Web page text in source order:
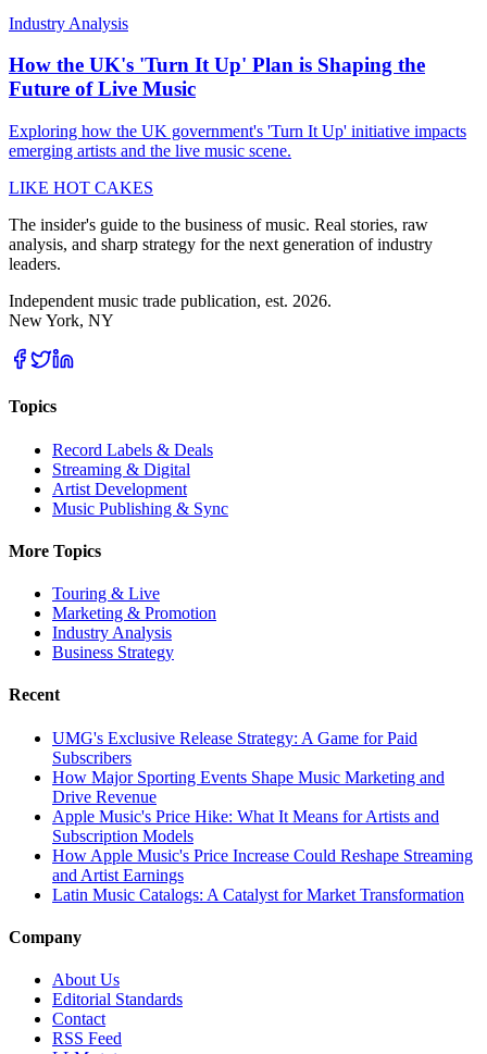
Industry Analysis
How the UK's 'Turn It Up' Plan is Shaping the
Future of Live Music
Exploring how the UK government's 'Turn It Up' initiative impacts
emerging artists and the live music scene.
LIKE HOT CAKES
The insider's guide to the business of music. Real stories, raw
analysis, and sharp strategy for the next generation of industry
leaders.
Independent music trade publication, est. 2026.
New York, NY
Topics
Record Labels & Deals
Streaming & Digital
Artist Development
Music Publishing & Sync
More Topics
Touring & Live
Marketing & Promotion
Industry Analysis
Business Strategy
Recent
UMG's Exclusive Release Strategy: A Game for Paid
Subscribers
How Major Sporting Events Shape Music Marketing and
Drive Revenue
Apple Music's Price Hike: What It Means for Artists and
Subscription Models
How Apple Music's Price Increase Could Reshape Streaming
and Artist Earnings
Latin Music Catalogs: A Catalyst for Market Transformation
Company
About Us
Editorial Standards
Contact
RSS Feed